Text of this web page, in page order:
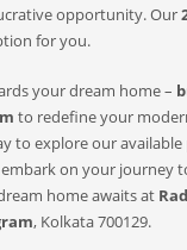
opportunity. Our
for you.
your dream home –
to redefine your
to explore our available
on your journey
home awaits at
, Kolkata 700129.